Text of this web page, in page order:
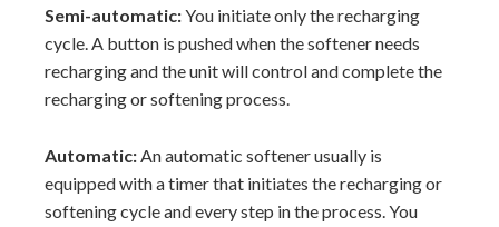
Semi-automatic:You initiate only the recharging
cycle. A button is pushed when the softener needs
recharging and the unit will control and complete the
recharging or softening process.
Automatic:An automatic softener usually is
equipped with a timer that initiates the recharging or
softening cycle and every step in the process. You